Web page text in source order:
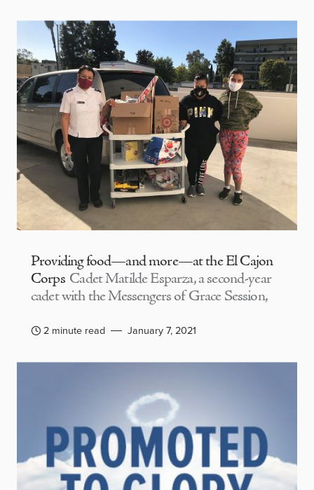
Providing food—and more—at the El Cajon
Corps Cadet Matilde Esparza, a second-year
cadet with the Messengers of Grace Session,
2 minute read January 7, 2021